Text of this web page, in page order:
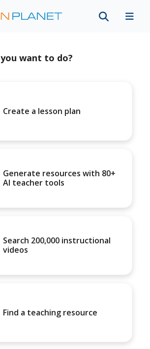
want to do?
Create a lesson plan
Generate resources with 80+
AI teacher tools
Search 200,000 instructional
videos
Find a teaching resource